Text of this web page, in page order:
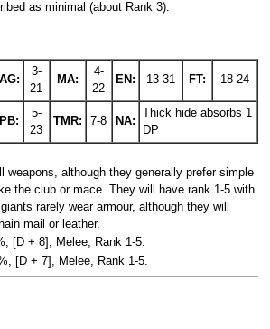
as minimal (about Rank 3).
AG:
3-
21
MA:
4-
22
EN: 13-31 FT: 18-24
PB:
5-
23
TMR: 7-8 NA:
Thick hide absorbs 1
DP
weapons, although they generally prefer simple
the club or mace. They will have rank 1-5 with
rarely wear armour, although they will
mail or leather.
[D + 8], Melee, Rank 1-5.
[D + 7], Melee, Rank 1-5.